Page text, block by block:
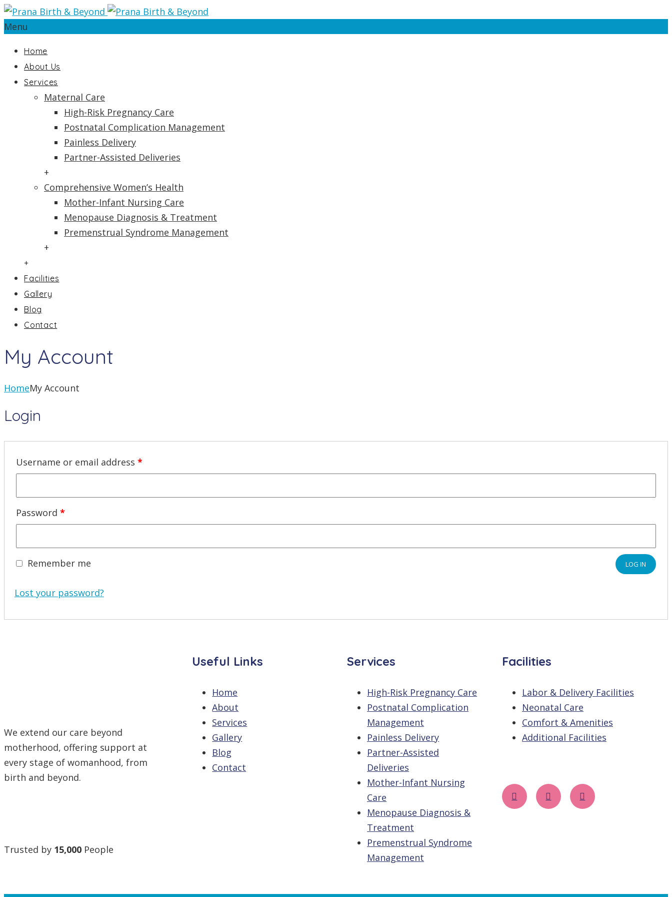
Menu
Home
About Us
Services
Maternal Care
High-Risk Pregnancy Care
Postnatal Complication Management
Painless Delivery
Partner-Assisted Deliveries
+
Comprehensive Women’s Health
Mother-Infant Nursing Care
Menopause Diagnosis & Treatment
Premenstrual Syndrome Management
+
+
Facilities
Gallery
Blog
Contact
My Account
HomeMy Account
Login
Username or email address *Required
Password *Required
Remember me LOG IN
Lost your password?
We extend our care beyond
motherhood, offering support at
every stage of womanhood, from
birth and beyond.
Trusted by 15,000 People
Useful Links
Home
About
Services
Gallery
Blog
Contact
Services
High-Risk Pregnancy Care
Postnatal Complication
Management
Painless Delivery
Partner-Assisted
Deliveries
Mother-Infant Nursing
Care
Menopause Diagnosis &
Treatment
Premenstrual Syndrome
Management
Facilities
Labor & Delivery Facilities
Neonatal Care
Comfort & Amenities
Additional Facilities